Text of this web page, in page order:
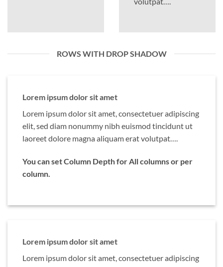
ROWS WITH DROP SHADOW
Lorem ipsum dolor sit amet
Lorem ipsum dolor sit amet, consectetuer adipiscing
elit, sed diam nonummy nibh euismod tincidunt ut
laoreet dolore magna aliquam erat volutpat….
You can set Column Depth for All columns or per
column.
Lorem ipsum dolor sit amet
Lorem ipsum dolor sit amet, consectetuer adipiscing